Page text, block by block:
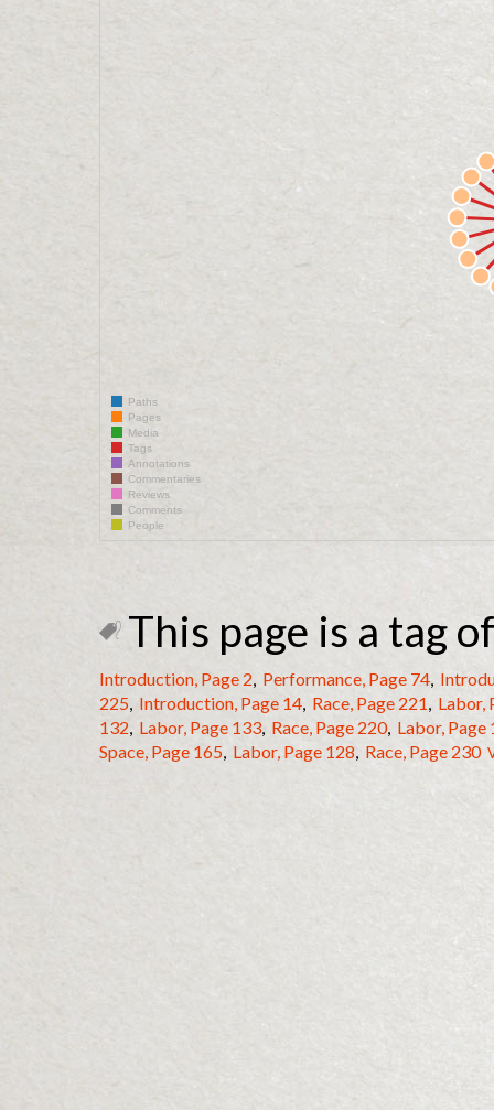
Paths
Pages
Media
Tags
Annotations
Commentaries
Reviews
Comments
People
This page is a tag
Introduction, Page 2, Performance, Page 74,
225, Introduction, Page 14, Race, Page 221, Labor,
132, Labor, Page 133, Race, Page 220, Labor, Page
Space, Page 165, Labor, Page 128, Race, Page 230